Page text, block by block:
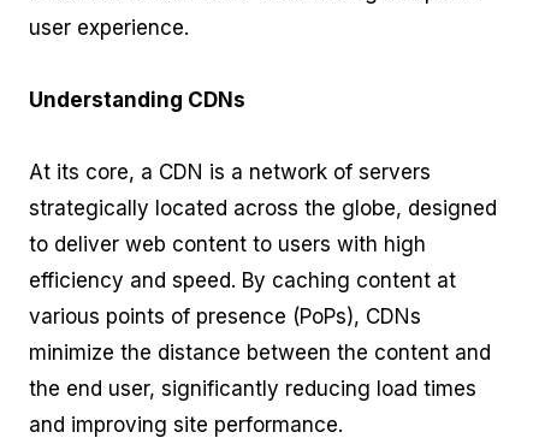
user experience.
Understanding CDNs
At its core, a CDN is a network of servers
strategically located across the globe, designed
to deliver web content to users with high
efficiency and speed. By caching content at
various points of presence (PoPs), CDNs
minimize the distance between the content and
the end user, significantly reducing load times
and improving site performance.